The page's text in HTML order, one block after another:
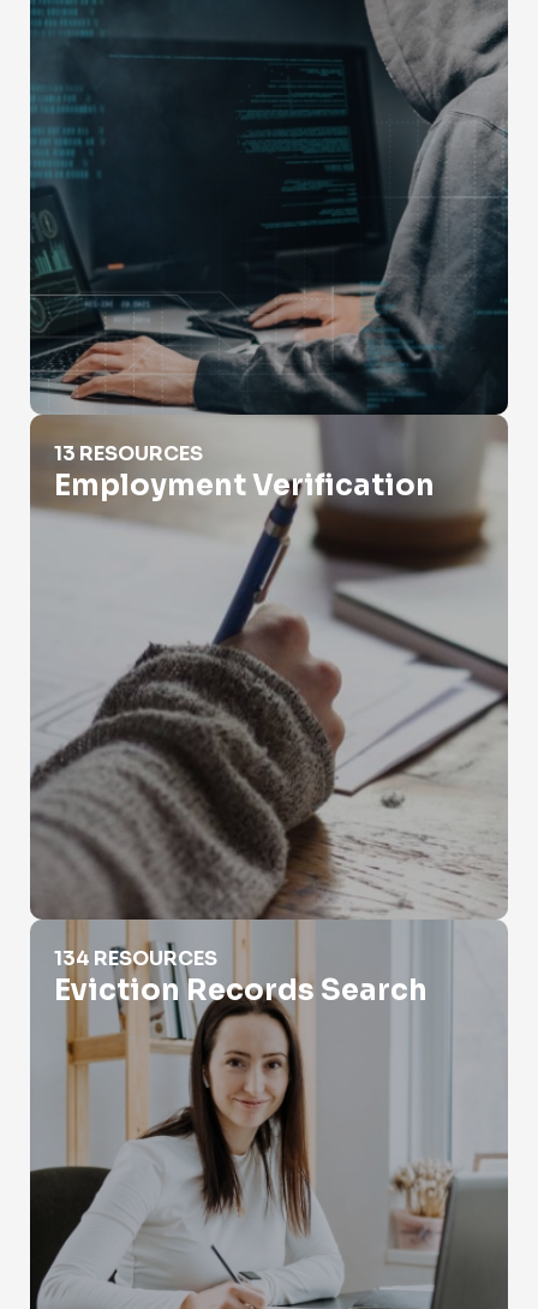
Employment Verification
13 RESOURCES
Employment Verification
Eviction Records Search
134 RESOURCES
Eviction Records Search